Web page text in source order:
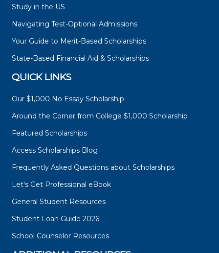
Study in the US
Navigating Test-Optional Admissions
Your Guide to Merit-Based Scholarships
State-Based Financial Aid & Scholarships
QUICK LINKS
Our $1,000 No Essay Scholarship
Around the Corner from College $1,000 Scholarship
Featured Scholarships
Access Scholarships Blog
Frequently Asked Questions about Scholarships
Let's Get Professional eBook
General Student Resources
Student Loan Guide 2026
School Counselor Resources